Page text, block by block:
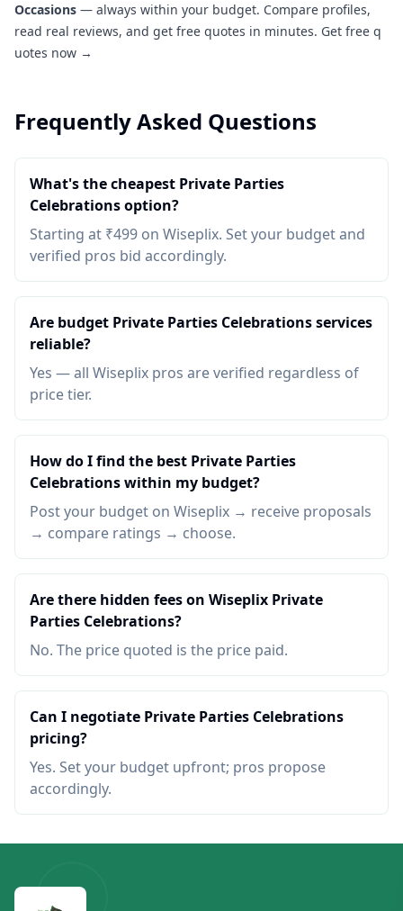
Occasions — always within your budget. Compare profiles,
read real reviews, and get free quotes in minutes. Get free q
uotes now →
Frequently Asked Questions
What's the cheapest Private Parties
Celebrations option?
Starting at ₹499 on Wiseplix. Set your budget and
verified pros bid accordingly.
Are budget Private Parties Celebrations services
reliable?
Yes — all Wiseplix pros are verified regardless of
price tier.
How do I find the best Private Parties
Celebrations within my budget?
Post your budget on Wiseplix → receive proposals
→ compare ratings → choose.
Are there hidden fees on Wiseplix Private
Parties Celebrations?
No. The price quoted is the price paid.
Can I negotiate Private Parties Celebrations
pricing?
Yes. Set your budget upfront; pros propose
accordingly.